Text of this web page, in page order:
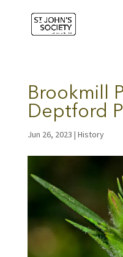
Brookmill
Deptford
Jun 26, 2023 | History